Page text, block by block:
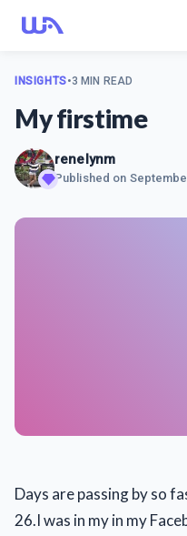
INSIGHTS•3 MIN READ
My firstime
renelynm
Published on
Days are passing by so
26.I was in my in my